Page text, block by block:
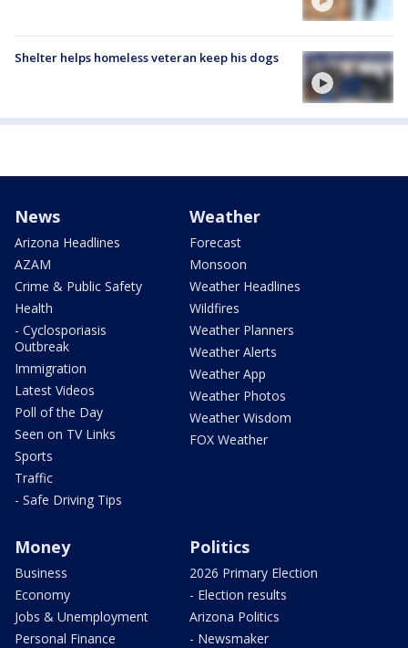
Shelter helps homeless veteran keep his dogs
News
Arizona Headlines
AZAM
Crime & Public Safety
Health
- Cyclosporiasis
Outbreak
Immigration
Latest Videos
Poll of the Day
Seen on TV Links
Sports
Traffic
- Safe Driving Tips
Weather
Forecast
Monsoon
Weather Headlines
Wildfires
Weather Planners
Weather Alerts
Weather App
Weather Photos
Weather Wisdom
FOX Weather
Money
Business
Economy
Jobs & Unemployment
Personal Finance
Politics
2026 Primary Election
- Election results
Arizona Politics
- Newsmaker